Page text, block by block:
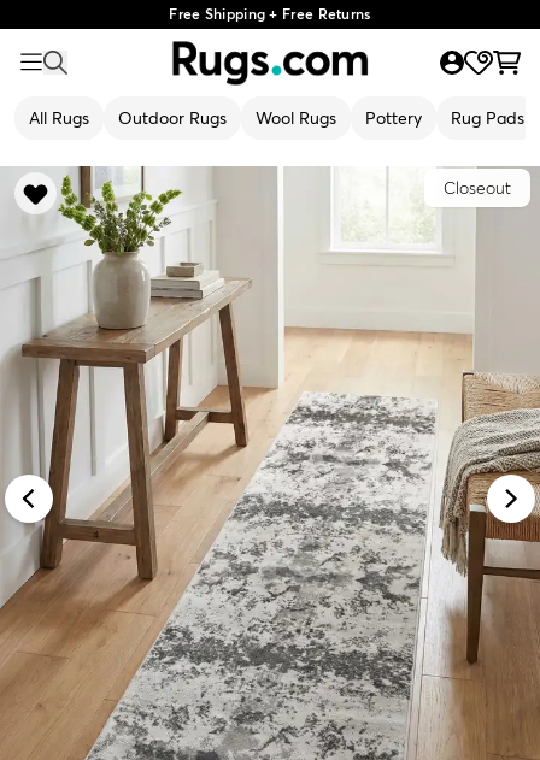
Free Shipping + Free Returns
All Rugs Outdoor Rugs Wool Rugs Pottery Rug Pads
Closeout